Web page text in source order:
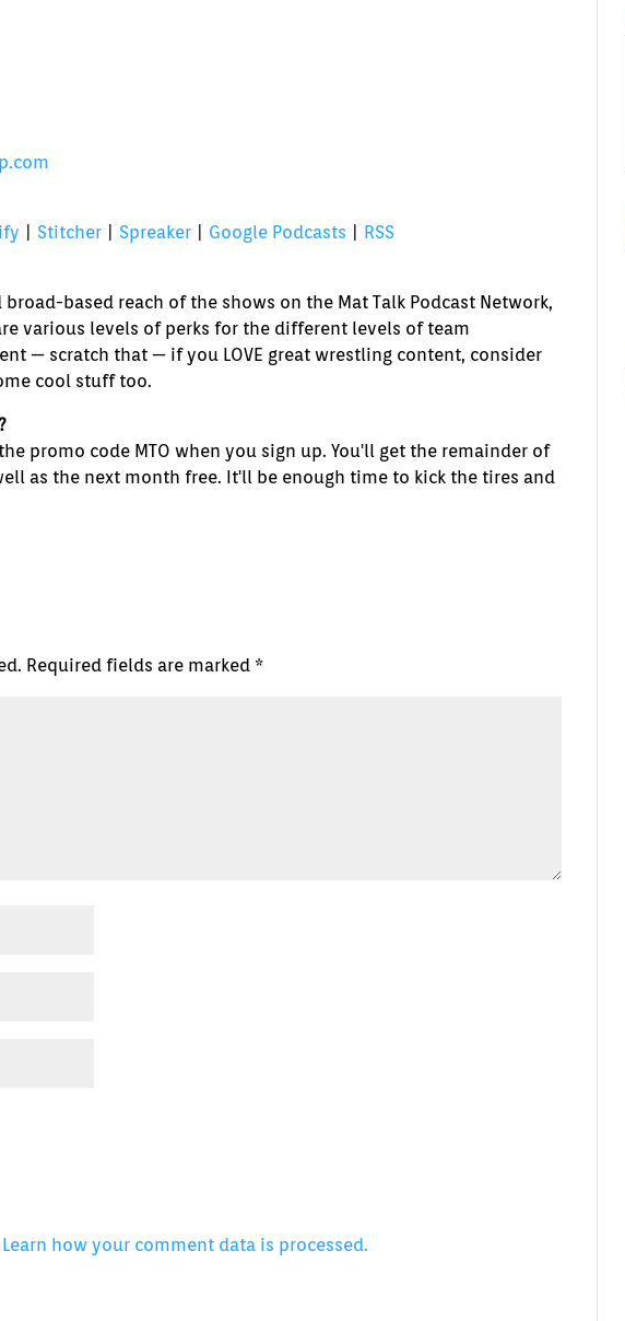
Stitcher| Spreaker| Google Podcasts RSS
based reach of the shows on the Mat Talk Podcast Network,
various levels of perks for the different levels of team
— scratch that — if you LOVE great wrestling content, consider
cool stuff too.
promo code MTO when you sign up. You'll get the remainder of
as the next month free. It'll be enough time to kick the tires and
Required fields are marked *
Learn how your comment data is processed.